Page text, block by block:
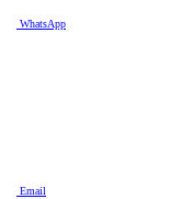
WhatsApp
Email